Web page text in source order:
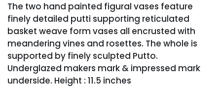
The two hand painted figural vases feature
finely detailed putti supporting reticulated
basket weave form vases all encrusted with
meandering vines and rosettes. The whole is
supported by finely sculpted Putto.
Underglazed makers mark & impressed mark
underside. Height : 11.5 inches